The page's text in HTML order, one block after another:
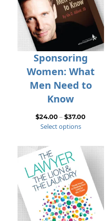
Sponsoring
Women: What
Men Need to
Know
$24.00 – $37.00Price
$37.00
Select options